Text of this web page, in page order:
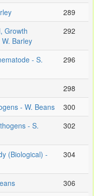
289
Growth
Barley
292
- S.
296
298
- W. Beans
300
- S.
302
(Biological) -
304
306